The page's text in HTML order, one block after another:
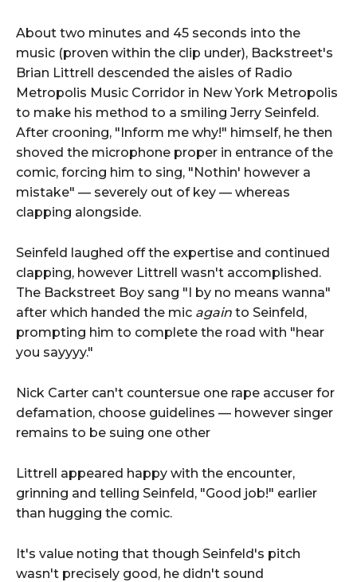
About two minutes and 45 seconds into the
music (proven within the clip under), Backstreet's
Brian Littrell descended the aisles of Radio
Metropolis Music Corridor in New York Metropolis
to make his method to a smiling Jerry Seinfeld.
After crooning, "Inform me why!" himself, he then
shoved the microphone proper in entrance of the
comic, forcing him to sing, "Nothin' however a
mistake" — severely out of key — whereas
clapping alongside.
Seinfeld laughed off the expertise and continued
clapping, however Littrell wasn't accomplished.
The Backstreet Boy sang "I by no means wanna"
after which handed the mic again to Seinfeld,
prompting him to complete the road with "hear
you sayyyy."
Nick Carter can't countersue one rape accuser for
defamation, choose guidelines — however singer
remains to be suing one other
Littrell appeared happy with the encounter,
grinning and telling Seinfeld, "Good job!" earlier
than hugging the comic.
It's value noting that though Seinfeld's pitch
wasn't precisely good, he didn't sound